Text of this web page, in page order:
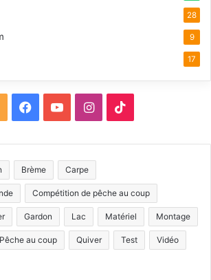
28
9
17
c
e
b
o
u
T
I
s
t
g
T
o
k
Brème Carpe
Compétition de pêche au coup
Gardon Lac Matériel Montage
Pêche au coup Quiver Test Vidéo